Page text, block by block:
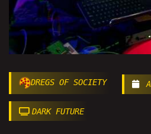
DREGS OF SOCIETY
DARK FUTURE